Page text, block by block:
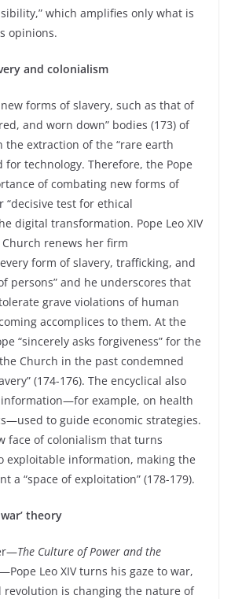
which amplifies only what is
opinions.
and colonialism
forms of slavery, such as that of
and worn down” bodies (173) of
the extraction of the “rare earth
for technology. Therefore, the Pope
of combating new forms of
“decisive test for ethical
digital transformation. Pope Leo XIV
renews her firm
form of slavery, trafficking, and
persons” and he underscores that
grave violations of human
accomplices to them. At the
“sincerely asks forgiveness” for the
Church in the past condemned
(174-176). The encyclical also
example, on health
to guide economic strategies.
face of colonialism that turns
exploitable information, making the
a “space of exploitation” (178-179).
theory
The Culture of Power and the
—Pope Leo XIV turns his gaze to war,
revolution is changing the nature of